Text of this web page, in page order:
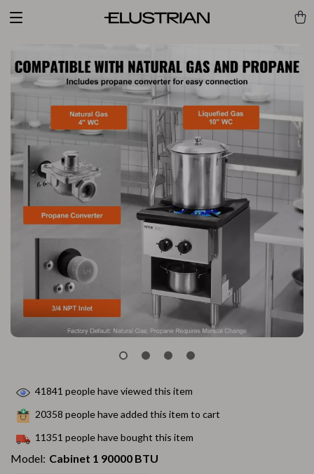
41841 people have viewed this item
20358 people have added this item to cart
11351 people have bought this item
Model: Cabinet 1 90000 BTU